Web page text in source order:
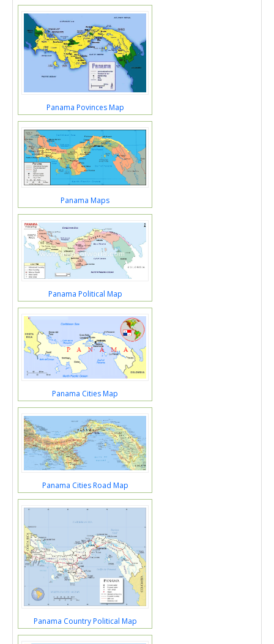
Panama Povinces Map
Panama Maps
Panama Political Map
Panama Cities Map
Panama Cities Road Map
Panama Country Political Map